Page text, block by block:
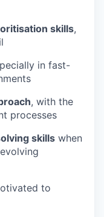
skills,
in fast-
, with the
processes
skills when
to